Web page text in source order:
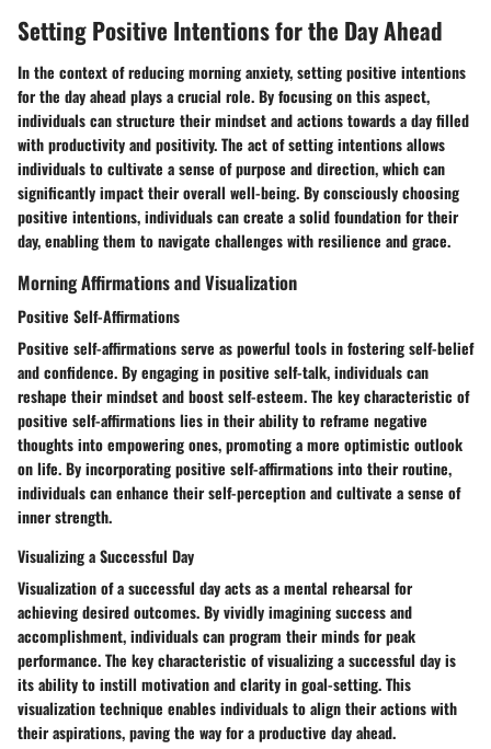
Setting Positive Intentions for the Day Ahead
In the context of reducing morning anxiety, setting positive intentions
for the day ahead plays a crucial role. By focusing on this aspect,
individuals can structure their mindset and actions towards a day filled
with productivity and positivity. The act of setting intentions allows
individuals to cultivate a sense of purpose and direction, which can
significantly impact their overall well-being. By consciously choosing
positive intentions, individuals can create a solid foundation for their
day, enabling them to navigate challenges with resilience and grace.
Morning Affirmations and Visualization
Positive Self-Affirmations
Positive self-affirmations serve as powerful tools in fostering self-belief
and confidence. By engaging in positive self-talk, individuals can
reshape their mindset and boost self-esteem. The key characteristic of
positive self-affirmations lies in their ability to reframe negative
thoughts into empowering ones, promoting a more optimistic outlook
on life. By incorporating positive self-affirmations into their routine,
individuals can enhance their self-perception and cultivate a sense of
inner strength.
Visualizing a Successful Day
Visualization of a successful day acts as a mental rehearsal for
achieving desired outcomes. By vividly imagining success and
accomplishment, individuals can program their minds for peak
performance. The key characteristic of visualizing a successful day is
its ability to instill motivation and clarity in goal-setting. This
visualization technique enables individuals to align their actions with
their aspirations, paving the way for a productive day ahead.